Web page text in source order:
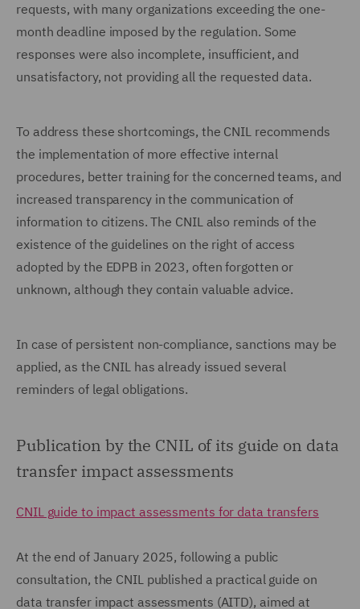
requests, with many organizations exceeding the one-
month deadline imposed by the regulation. Some
responses were also incomplete, insufficient, and
unsatisfactory, not providing all the requested data.
To address these shortcomings, the CNIL recommends
the implementation of more effective internal
procedures, better training for the concerned teams, and
increased transparency in the communication of
information to citizens. The CNIL also reminds of the
existence of the guidelines on the right of access
adopted by the EDPB in 2023, often forgotten or
unknown, although they contain valuable advice.
In case of persistent non-compliance, sanctions may be
applied, as the CNIL has already issued several
reminders of legal obligations.
Publication by the CNIL of its guide on data
transfer impact assessments
CNIL guide to impact assessments for data transfers
At the end of January 2025, following a public
consultation, the CNIL published a practical guide on
data transfer impact assessments (AITD), aimed at